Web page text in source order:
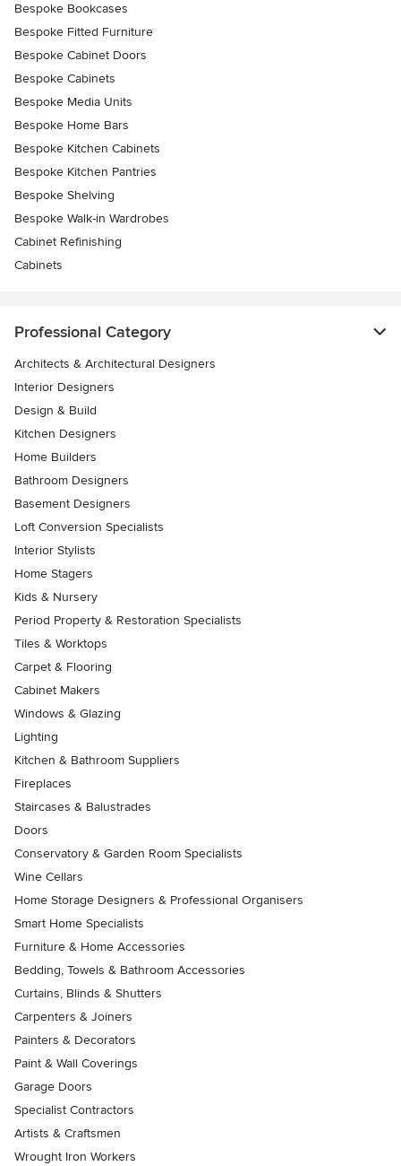
Bespoke Bookcases
Bespoke Fitted Furniture
Bespoke Cabinet Doors
Bespoke Cabinets
Bespoke Media Units
Bespoke Home Bars
Bespoke Kitchen Cabinets
Bespoke Kitchen Pantries
Bespoke Shelving
Bespoke Walk-in Wardrobes
Cabinet Refinishing
Cabinets
Professional Category
Architects & Architectural Designers
Interior Designers
Design & Build
Kitchen Designers
Home Builders
Bathroom Designers
Basement Designers
Loft Conversion Specialists
Interior Stylists
Home Stagers
Kids & Nursery
Period Property & Restoration Specialists
Tiles & Worktops
Carpet & Flooring
Cabinet Makers
Windows & Glazing
Lighting
Kitchen & Bathroom Suppliers
Fireplaces
Staircases & Balustrades
Doors
Conservatory & Garden Room Specialists
Wine Cellars
Home Storage Designers & Professional Organisers
Smart Home Specialists
Furniture & Home Accessories
Bedding, Towels & Bathroom Accessories
Curtains, Blinds & Shutters
Carpenters & Joiners
Painters & Decorators
Paint & Wall Coverings
Garage Doors
Specialist Contractors
Artists & Craftsmen
Wrought Iron Workers